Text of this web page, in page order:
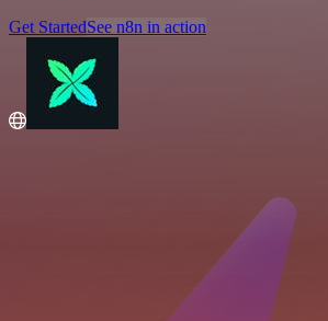
Get StartedSee n8n in action